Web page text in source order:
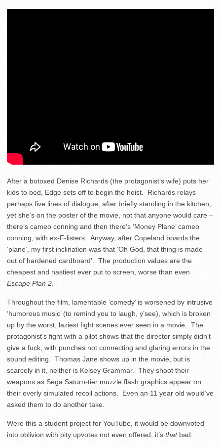
After a botoxed Denise Richards (the protagonist’s wife) puts her
kids to bed, Edge sets off to begin the heist. Richards relays
perhaps five lines of dialogue, after briefly standing in the kitchen,
yet she’s on the poster of the movie, not that anyone would care –
there’s cameo conning and then there’s ‘Money Plane’ cameo
conning, with ex-F-listers. Anyway, after Copeland boards the
‘plane’, my first inclination was that ‘Oh God, that thing is made
out of hardened cardboard’. The production values are the
cheapest and nastiest ever put to screen, worse than even
Escape Plan 2
Throughout the film, lamentable ‘comedy’ is worsened by intrusive
‘humorous music’ (to remind you to laugh, y’see), which is broken
up by the worst, laziest fight scenes ever seen in a movie. The
protagonist’s fight with a pilot shows that the director simply didn’t
give a fuck, with punches not connecting and glaring errors in the
sound editing. Thomas Jane shows up in the movie, but is
scarcely in it, neither is Kelsey Grammar. They shoot their
weapons as Sega Saturn-tier muzzle flash graphics appear on
their overly simulated recoil actions. Even an 11 year old would’ve
asked them to do another take.
Were this a student project for YouTube, it would be downvoted
into oblivion with pity upvotes not even offered, it’s thatbad.